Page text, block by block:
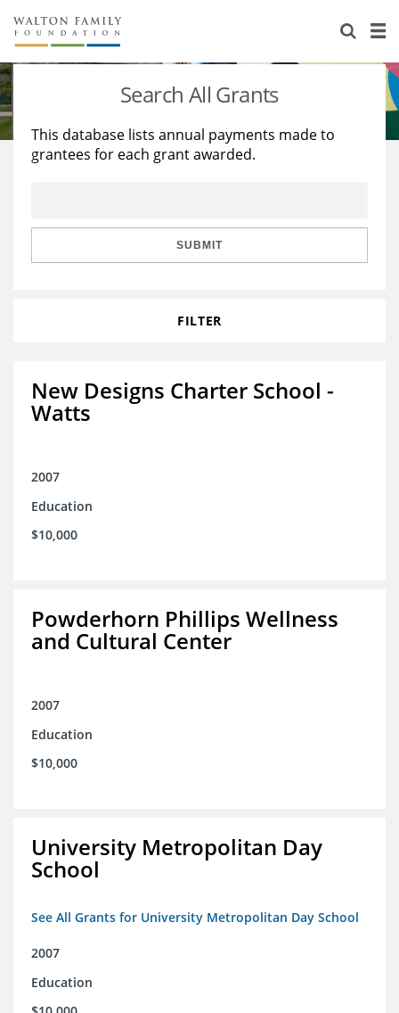
About Us
Staff
Reports & Financials
Stories
Education
Learning
Search All Grants
This database lists annual payments made to
grantees for each grant awarded.
SUBMIT
FILTER
New Designs Charter School -
Watts
2007
Education
$10,000
Powderhorn Phillips Wellness
and Cultural Center
2007
Education
$10,000
University Metropolitan Day
School
See All Grants for University Metropolitan Day School
2007
Education